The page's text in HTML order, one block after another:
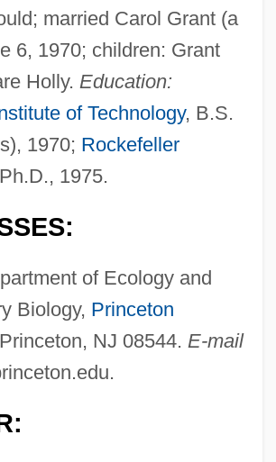
married Carol Grant (a
6, 1970; children: Grant
Holly. Education:
of Technology, B.S.
1970; Rockefeller
1975.
of Ecology and
Biology, Princeton
NJ 08544. E-mail
.